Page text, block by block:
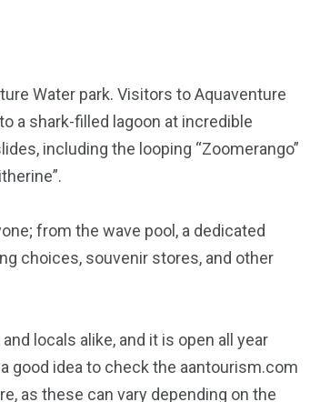
Water park. Visitors to Aquaventure
a shark-filled lagoon at incredible
including the looping “Zoomerango”
from the wave pool, a dedicated
choices, souvenir stores, and other
locals alike, and it is open all year
good idea to check the aantourism.com
as these can vary depending on the